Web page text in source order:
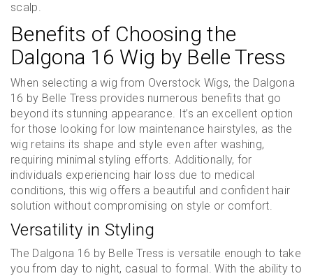
scalp.
Benefits of Choosing the
Dalgona 16 Wig by Belle Tress
When selecting a wig from Overstock Wigs, the Dalgona
16 by Belle Tress provides numerous benefits that go
beyond its stunning appearance. It’s an excellent option
for those looking for low maintenance hairstyles, as the
wig retains its shape and style even after washing,
requiring minimal styling efforts. Additionally, for
individuals experiencing hair loss due to medical
conditions, this wig offers a beautiful and confident hair
solution without compromising on style or comfort.
Versatility in Styling
The Dalgona 16 by Belle Tress is versatile enough to take
you from day to night, casual to formal. With the ability to